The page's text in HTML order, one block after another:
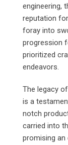
engineering,
reputation
foray into
progression
prioritized
endeavors.
The legacy
is a
notch
carried into
promising an